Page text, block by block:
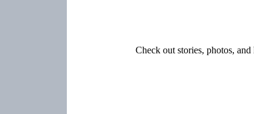
Check out stories, photos,